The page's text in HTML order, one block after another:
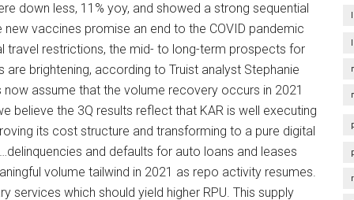
down less, 11% yoy, and showed a strong sequential
vaccines promise an end to the COVID pandemic
travel restrictions, the mid- to long-term prospects for
brightening, according to Truist analyst Stephanie
assume that the volume recovery occurs in 2021
believe the 3Q results reflect that KAR is well executing
its cost structure and transforming to a pure digital
and defaults for auto loans and leases
volume tailwind in 2021 as repo activity resumes.
services which should yield higher RPU. This supply